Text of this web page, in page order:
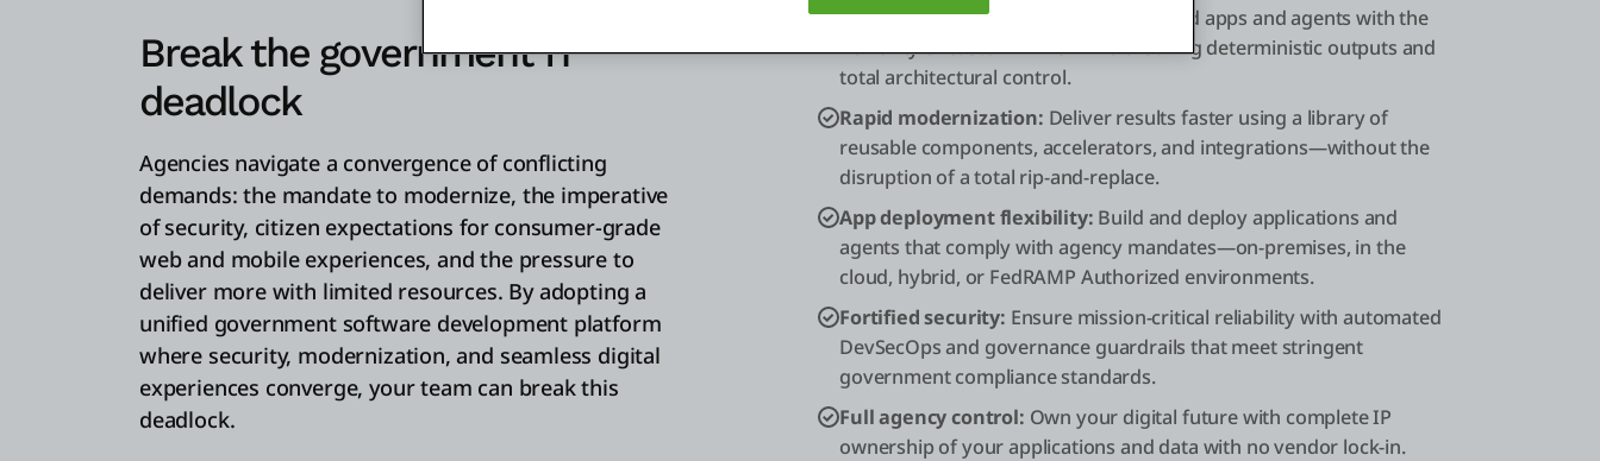
Break the government IT
deadlock
Agencies navigate a convergence of conflicting
demands: the mandate to modernize, the imperative
of security, citizen expectations for consumer-grade
web and mobile experiences, and the pressure to
deliver more with limited resources. By adopting a
unified government software development platform
where security, modernization, and seamless digital
experiences converge, your team can break this
deadlock.
AI-driven innovation:
Scale AI-powered apps and agents with the
flexibility of custom LLMs while ensuring deterministic outputs and
total architectural control.
Rapid modernization: Deliver results faster using a library of
reusable components, accelerators, and integrations—without the
disruption of a total rip-and-replace.
App deployment flexibility: Build and deploy applications and
agents that comply with agency mandates—on-premises, in the
cloud, hybrid, or FedRAMP Authorized environments.
Fortified security: Ensure mission-critical reliability with automated
DevSecOps and governance guardrails that meet stringent
government compliance standards.
Full agency control: Own your digital future with complete IP
ownership of your applications and data with no vendor lock-in.